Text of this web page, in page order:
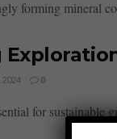
forming mineral
0
for sustainable